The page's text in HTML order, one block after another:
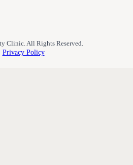
Clinic. All Rights Reserved.
Privacy Policy